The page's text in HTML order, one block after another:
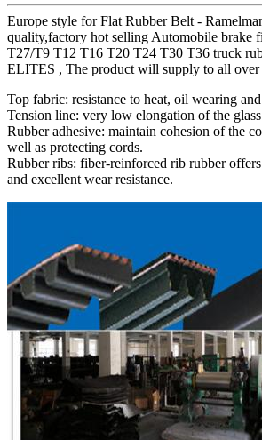
Europe style for Flat Rubber Belt -
quality,factory hot selling Automobile brake
T27/T9 T12 T16 T20 T24 T30 T36 truck
ELITES , The product will supply to all over
Top fabric: resistance to heat, oil wearing
Tension line: very low elongation of the
Rubber adhesive: maintain cohesion of the
well as protecting cords.
Rubber ribs: fiber-reinforced rib rubber
and excellent wear resistance.